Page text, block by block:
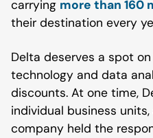
carrying more than 160
their destination every
Delta deserves a spot
technology and data
discounts. At one time,
individual business
company held the